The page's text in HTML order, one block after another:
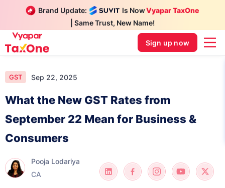
Brand Update: Is NowVyapar TaxOne
| Same Trust, New Name!
Sign up now
GST Sep 22, 2025
What the New GST Rates from
September 22 Mean for Business &
Consumers
Pooja Lodariya
CA